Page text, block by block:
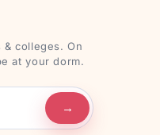
colleges. On
at your dorm.
→